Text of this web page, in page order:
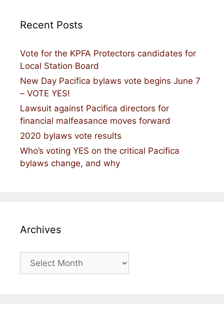
Recent Posts
Vote for the KPFA Protectors candidates for
Local Station Board
New Day Pacifica bylaws vote begins June 7
– VOTE YES!
Lawsuit against Pacifica directors for
financial malfeasance moves forward
2020 bylaws vote results
Who’s voting YES on the critical Pacifica
bylaws change, and why
Archives
Archives